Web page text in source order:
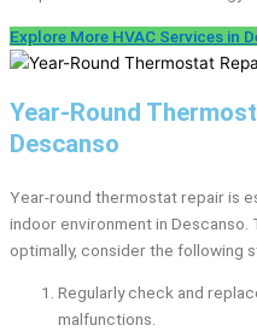
Explore More HVAC Services in
Year-Round
Descanso
Year-round thermostat repair is
indoor environment in
optimally, consider the following
Regularly check and
malfunctions.